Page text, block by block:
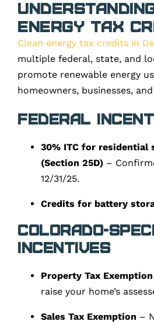
Energy Tax
Clean energy tax credits in
multiple federal, state, and
promote renewable energy
homeowners, businesses,
Federal
30% ITC for residential
(Section 25D) –
12/31/25.
Credits for battery
Colorado-
Incentives
Property Tax Exemption
raise your home’s
Sales Tax Exemption –